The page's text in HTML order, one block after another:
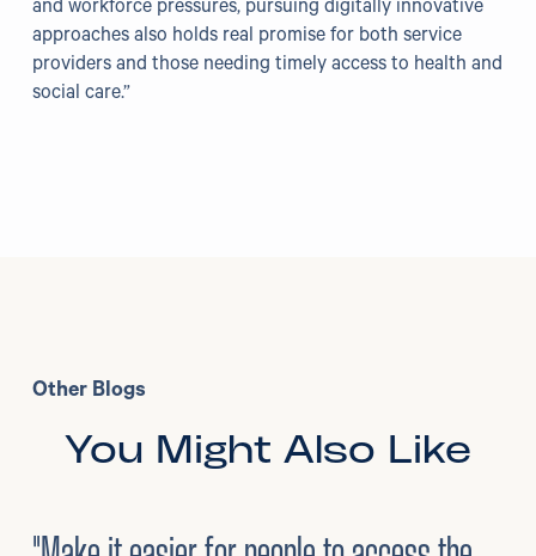
and workforce pressures, pursuing digitally innovative
approaches also holds real promise for both service
providers and those needing timely access to health and
social care.”
Other Blogs
You Might Also Like